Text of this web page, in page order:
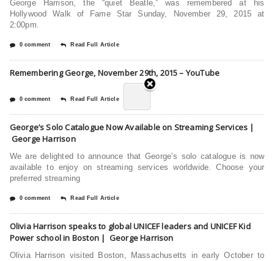
George Harrison, the “quiet Beatle,” was remembered at his
Hollywood Walk of Fame Star Sunday, November 29, 2015 at
2:00pm.
0 comment Read Full Article
Remembering George, November 29th, 2015 – YouTube
0 comment Read Full Article
George’s Solo Catalogue Now Available on Streaming Services |
George Harrison
We are delighted to announce that George’s solo catalogue is now
available to enjoy on streaming services worldwide. Choose your
preferred streaming
0 comment Read Full Article
Olivia Harrison speaks to global UNICEF leaders and UNICEF Kid
Power school in Boston | George Harrison
Olivia Harrison visited Boston, Massachusetts in early October to